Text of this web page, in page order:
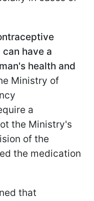
have a
health and
Ministry of
a
the Ministry's
of the
the medication
that